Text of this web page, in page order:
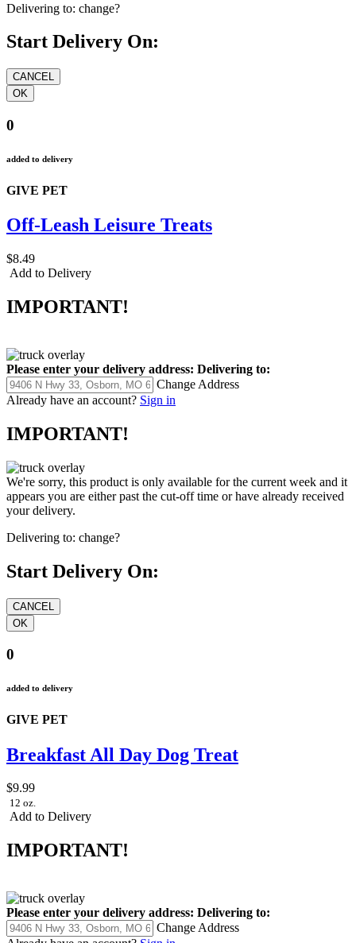
Delivering to: change?
Start Delivery On:
0
added to delivery
GIVE PET
Off-Leash Leisure Treats
$8.49
Add to Delivery
IMPORTANT!
Please enter your delivery address: Delivering to:
Change Address
Already have an account? Sign in
IMPORTANT!
We're sorry, this product is only available for the current week and it
appears you are either past the cut-off time or have already received
your delivery.
Delivering to: change?
Start Delivery On:
0
added to delivery
GIVE PET
Breakfast All Day Dog Treat
$9.99
12 oz.
Add to Delivery
IMPORTANT!
Please enter your delivery address: Delivering to:
Change Address